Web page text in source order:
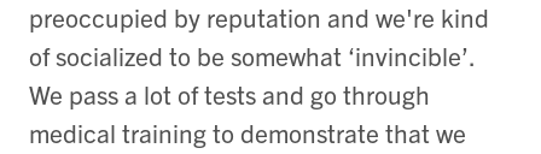
preoccupied by reputation and we're kind
of socialized to be somewhat ‘invincible’.
We pass a lot of tests and go through
medical training to demonstrate that we